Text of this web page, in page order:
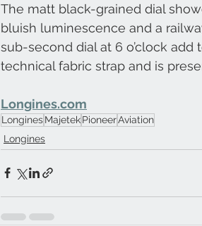
The matt black-grained dial
bluish luminescence and a
sub-second dial at 6 o’clock
technical fabric strap and is
Longines.com
LonginesMajetekPioneerAviation
Longines